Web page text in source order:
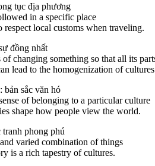
tục địa phương
in a specific place
respect local customs when traveling.
đồng nhất
changing something so that all its
lead to the homogenization of
bản sắc văn hó
of belonging to a particular culture
shape how people view the world.
phong phú
varied combination of things
is a rich tapestry of cultures.